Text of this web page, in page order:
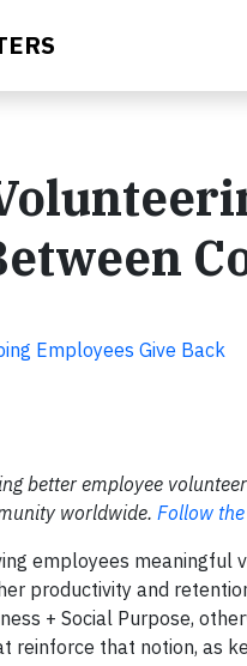
Employees Give Back
better employee
worldwide. Follow
employees
productivity and
+ Social Purpose,
reinforce that notion, as